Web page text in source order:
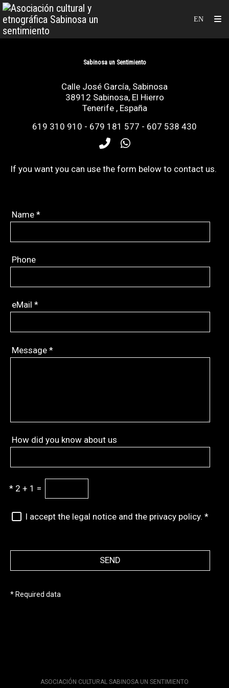
Sabinosa un Sentimiento
Calle José García, Sabinosa
38912 Sabinosa, El Hierro
Tenerife , España
619 310 910 - 679 181 577 - 607 538 430
If you want you can use the form below to contact us.
Name *
Phone
eMail *
Message *
How did you know about us
*2 + 1 =
I accept the legal notice and the privacy policy. *
SEND
* Required data
ASOCIACIÓN CULTURAL SABINOSA UN SENTIMIENTO